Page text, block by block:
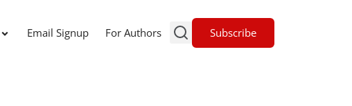
Email Signup For Authors Subscribe